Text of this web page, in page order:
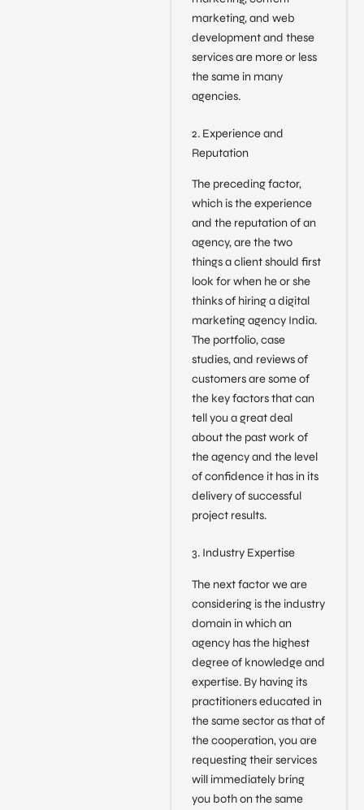
marketing, and web
development and these
services are more or less
the same in many
agencies.
2. Experience and
Reputation
The preceding factor,
which is the experience
and the reputation of an
agency, are the two
things a client should first
look for when he or she
thinks of hiring a digital
marketing agency India.
The portfolio, case
studies, and reviews of
customers are some of
the key factors that can
tell you a great deal
about the past work of
the agency and the level
of confidence it has in its
delivery of successful
project results.
3. Industry Expertise
The next factor we are
considering is the industry
domain in which an
agency has the highest
degree of knowledge and
expertise. By having its
practitioners educated in
the same sector as that of
the cooperation, you are
requesting their services
will immediately bring
you both on the same